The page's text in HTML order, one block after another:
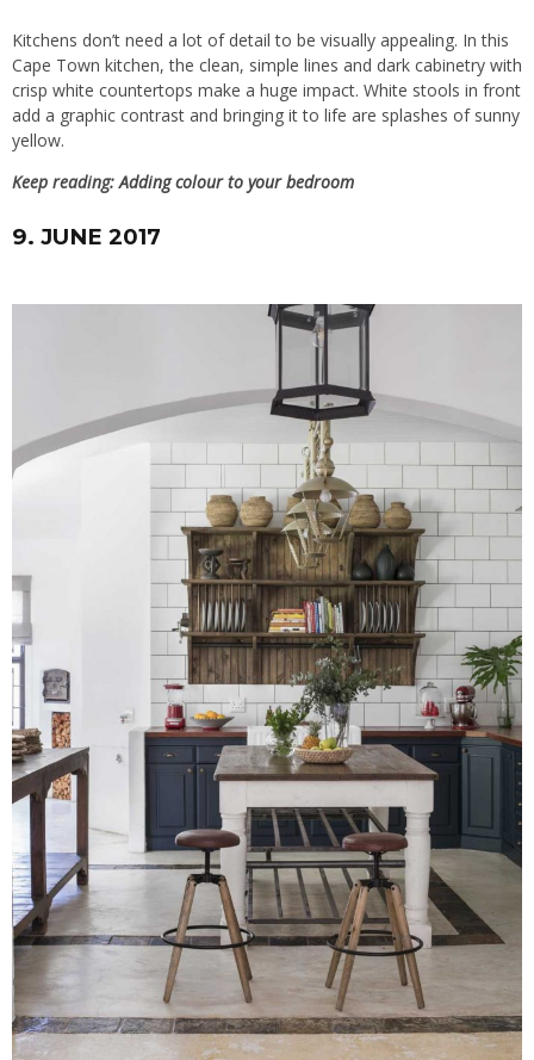
Kitchens don’t need a lot of detail to be visually appealing. In this
Cape Town kitchen, the clean, simple lines and dark cabinetry with
crisp white countertops make a huge impact. White stools in front
add a graphic contrast and bringing it to life are splashes of sunny
yellow.
Keep reading:Adding colour to your bedroom
9. JUNE 2017